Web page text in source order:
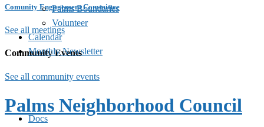
Palms Boundaries
Volunteer
Calendar
Monthly Newsletter
Docs
Comunity Engagement Committee
See all meetings
Community Events
See all community events
Palms Neighborhood Council